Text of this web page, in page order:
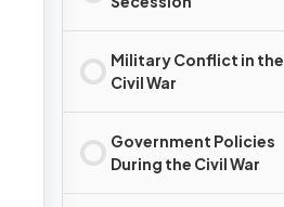
Military Conflict in the
Civil War
Government Policies
During the Civil War